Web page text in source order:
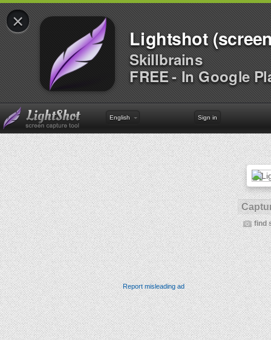
×
Lightshot
Skillbrains
FREE - In Google
English Sign in
find
Report misleading ad